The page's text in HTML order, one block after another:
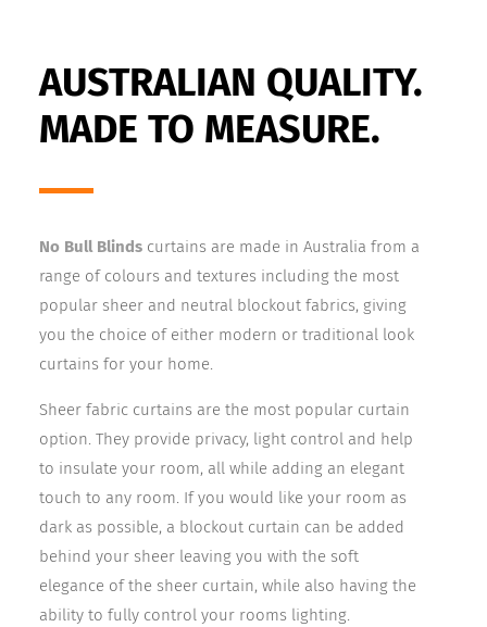
AUSTRALIAN QUALITY.
MADE TO MEASURE.
No Bull Blindscurtains are made in Australia from a
range of colours and textures including the most
popular sheer and neutral blockout fabrics, giving
you the choice of either modern or traditional look
curtains for your home.
Sheer fabric curtains are the most popular curtain
option. They provide privacy, light control and help
to insulate your room, all while adding an elegant
touch to any room. If you would like your room as
dark as possible, a blockout curtain can be added
behind your sheer leaving you with the soft
elegance of the sheer curtain, while also having the
ability to fully control your rooms lighting.